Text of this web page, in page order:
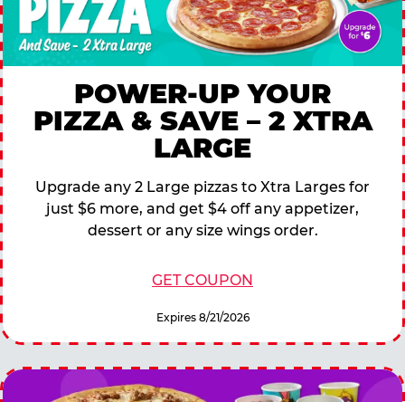
POWER-UP YOUR
PIZZA & SAVE – 2 XTRA
LARGE
Upgrade any 2 Large pizzas to Xtra Larges for
just $6 more, and get $4 off any appetizer,
dessert or any size wings order.
GET COUPON
Expires 8/21/2026